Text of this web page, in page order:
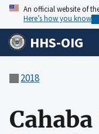
An official website of
Here’s how you know
HHS-OIG
2018